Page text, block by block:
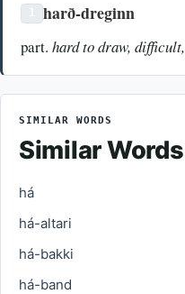
harð-dreginn
part. hard to draw, difficult,
SIMILAR WORDS
Similar Words
há
há-altari
há-bakki
há-band